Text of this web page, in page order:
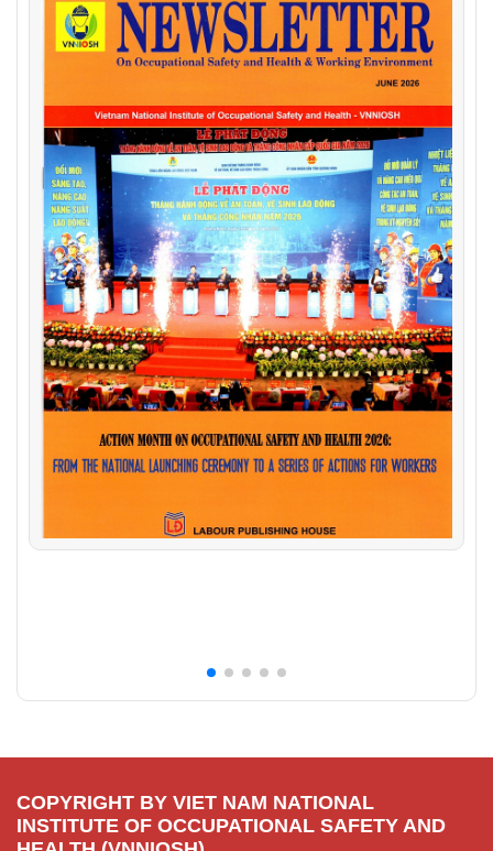
COPYRIGHT BY VIET NAM NATIONAL
INSTITUTE OF OCCUPATIONAL SAFETY AND